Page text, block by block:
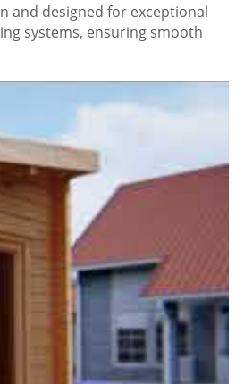
and designed for exceptional
systems, ensuring smooth